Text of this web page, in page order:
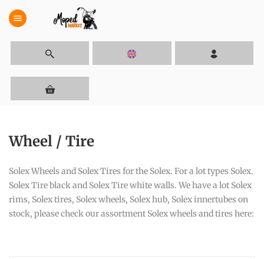
menu
Wheel / Tire
Solex Wheels and Solex Tires for the Solex. For a lot types Solex.
Solex Tire black and Solex Tire white walls. We have a lot Solex
rims, Solex tires, Solex wheels, Solex hub, Solex innertubes on
stock, please check our assortment Solex wheels and tires here: